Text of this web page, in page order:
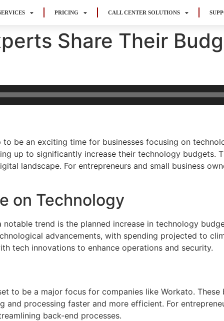
PRICING CALL CENTER SOLUTIONS
Share Their
to be an exciting time for businesses focusing on
up to significantly increase their technology budgets.
landscape. For entrepreneurs and small business
on Technology
trend is the planned increase in technology
advancements, with spending projected to
tech innovations to enhance operations and security.
to be a major focus for companies like Workato.
and processing faster and more efficient. For
back-end processes.